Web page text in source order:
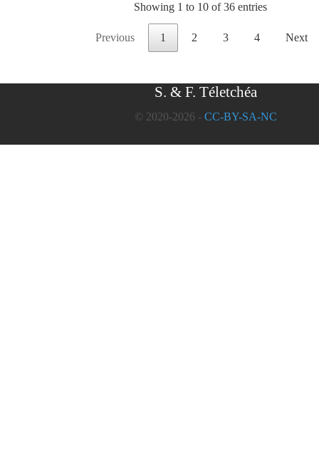
Showing 1 to 10 of 36 entries
Previous 1 2 3 4 Next
S. & F. Téletchéa
© 2020-2026 - CC-BY-SA-NC